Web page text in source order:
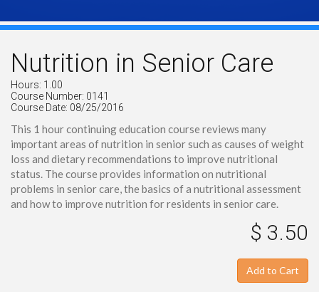
Nutrition in Senior Care
Hours: 1.00
Course Number: 0141
Course Date: 08/25/2016
This 1 hour continuing education course reviews many
important areas of nutrition in senior such as causes of weight
loss and dietary recommendations to improve nutritional
status. The course provides information on nutritional
problems in senior care, the basics of a nutritional assessment
and how to improve nutrition for residents in senior care.
$ 3.50
Add to Cart